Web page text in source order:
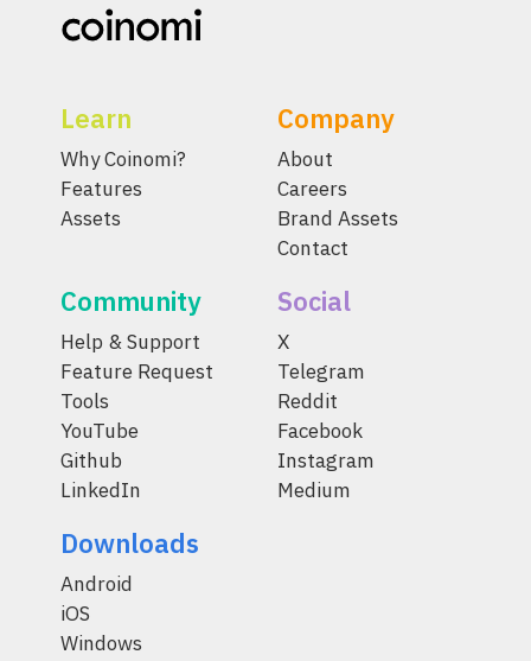
Learn
Why Coinomi?
Features
Assets
Company
About
Careers
Brand Assets
Contact
Community
Help & Support
Feature Request
Tools
YouTube
Github
LinkedIn
Social
X
Telegram
Reddit
Facebook
Instagram
Medium
Downloads
Android
iOS
Windows